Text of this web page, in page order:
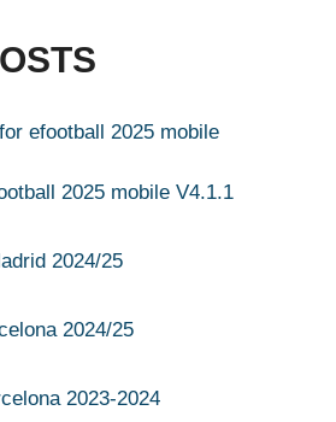
2025 mobile V4.1.1
2024/25
2024/25
2023-2024